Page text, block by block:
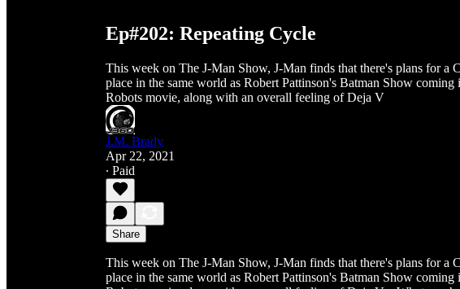
Ep#202: Repeating Cycle
This week on The J-Man Show, J-Man finds that there's plans for a
place in the same world as Robert Pattinson's Batman Show
Robots movie, along with an overall feeling of Deja V
J.M. Brady
Apr 22, 2021
∙ Paid
Share
This week on The J-Man Show, J-Man finds that there's plans for a
place in the same world as Robert Pattinson's Batman Show